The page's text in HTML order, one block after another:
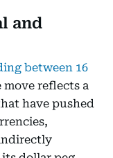
and
between 16
move reflects a
have pushed